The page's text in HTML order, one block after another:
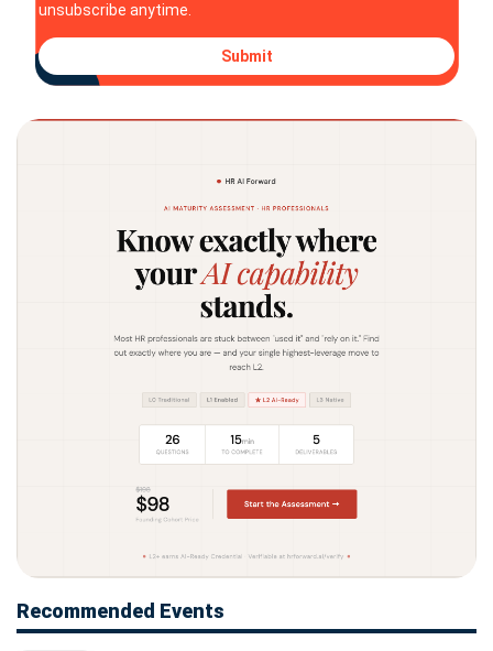
unsubscribe anytime.
Submit
Recommended Events